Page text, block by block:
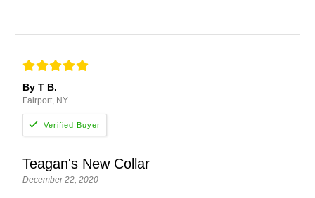
By T B.
Fairport, NY
Teagan's New Collar
December 22, 2020